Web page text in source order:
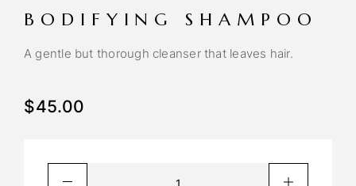
BODIFYING SHAMPOO
A gentle but thorough cleanser that leaves hair.
$45.00